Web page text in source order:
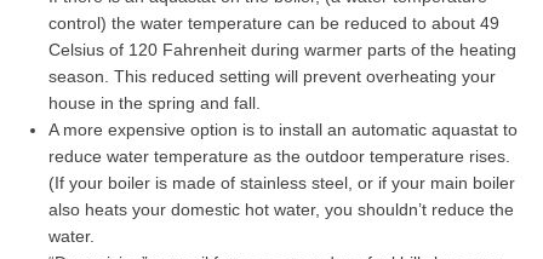
control) the water temperature can be reduced to about 49
Celsius of 120 Fahrenheit during warmer parts of the heating
season. This reduced setting will prevent overheating your
house in the spring and fall.
A more expensive option is to install an automatic aquastat to
reduce water temperature as the outdoor temperature rises.
(If your boiler is made of stainless steel, or if your main boiler
also heats your domestic hot water, you shouldn’t reduce the
water.